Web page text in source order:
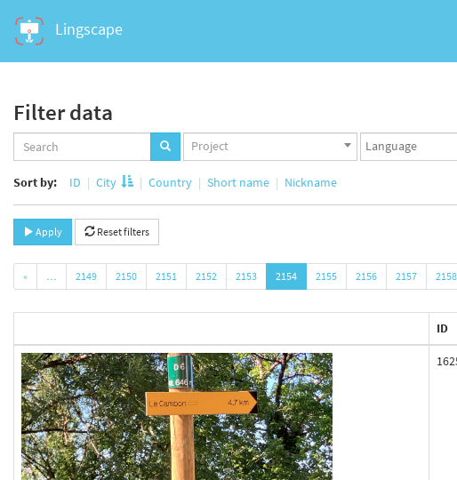
Lingscape
Filter data
Projects
set
Project
Languages
set
Sort by: ID City Country Short name Nickname
Apply Reset filters
« … 2149 2150 2151 2152 2153 2154 2155 2156 2157 2158
ID